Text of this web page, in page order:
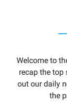
Welcome to
recap the top
out our daily
the